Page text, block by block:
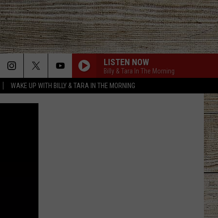
WAKE UP WITH BILLY & TARA IN THE MORNING
LISTEN NOW
Billy & Tara In The Morning